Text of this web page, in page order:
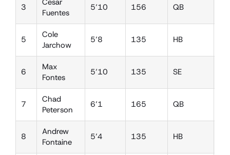
3
Cesar
Fuentes
5’10 156 QB
5
Cole
Jarchow
5’8 135 HB
6
Max
Fontes
5’10 135 SE
7
Chad
Peterson
6’1 165 QB
8
Andrew
Fontaine
5’4 135 HB